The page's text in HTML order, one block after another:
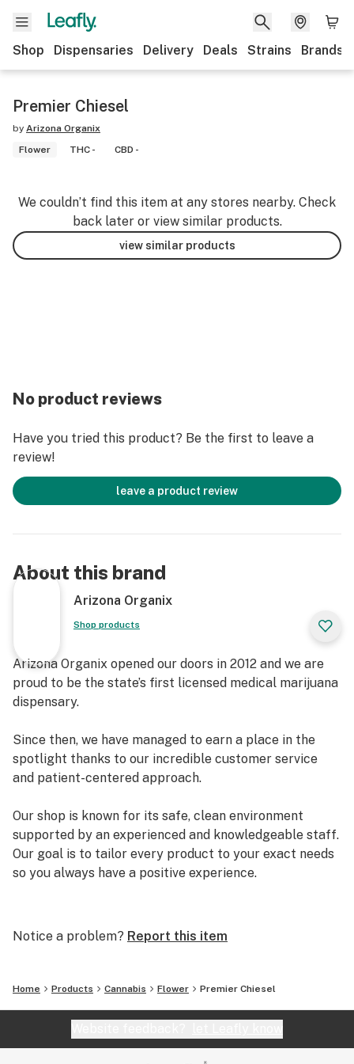
Shop Dispensaries Delivery Deals Strains Brands
Premier Chiesel
by Arizona Organix
Flower
THC - CBD -
We couldn’t find this item at any stores nearby. Check
back later or view similar products.
view similar products
No product reviews
Have you tried this product? Be the first to leave a
review!
leave a product review
About this brand
Arizona Organix
Shop products
Arizona Organix opened our doors in 2012 and we are
proud to be the state’s first licensed medical marijuana
dispensary.
Since then, we have managed to earn a place in the
spotlight thanks to our incredible customer service
and patient-centered approach.
Our shop is known for its safe, clean environment
supported by an experienced and knowledgeable staff.
Our goal is to tailor every product to your exact needs
so you always have a positive experience.
marijuana products including many different marijuana
greet you with confidence and understanding, and
really listen to your needs before making a suggestion.
Every recommendation from our staff is backed by the
combined knowledge and experience that we bring to
Notice a problem? Report this item
Home Products Cannabis Flower Premier Chiesel